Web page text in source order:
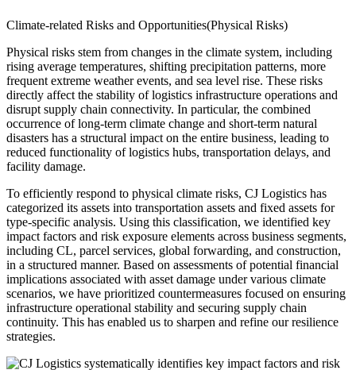
Climate-related Risks and Opportunities(Physical Risks)
Physical risks stem from changes in the climate system, including
rising average temperatures, shifting precipitation patterns, more
frequent extreme weather events, and sea level rise. These risks
directly affect the stability of logistics infrastructure operations and
disrupt supply chain connectivity. In particular, the combined
occurrence of long-term climate change and short-term natural
disasters has a structural impact on the entire business, leading to
reduced functionality of logistics hubs, transportation delays, and
facility damage.
To efficiently respond to physical climate risks, CJ Logistics has
categorized its assets into transportation assets and fixed assets for
type-specific analysis. Using this classification, we identified key
impact factors and risk exposure elements across business segments,
including CL, parcel services, global forwarding, and construction,
in a structured manner. Based on assessments of potential financial
implications associated with asset damage under various climate
scenarios, we have prioritized countermeasures focused on ensuring
infrastructure operational stability and securing supply chain
continuity. This has enabled us to sharpen and refine our resilience
strategies.